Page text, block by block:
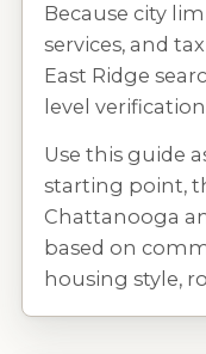
Because city
services, and
East Ridge
level
Use this guide
starting point,
Chattanooga
based on
housing style,